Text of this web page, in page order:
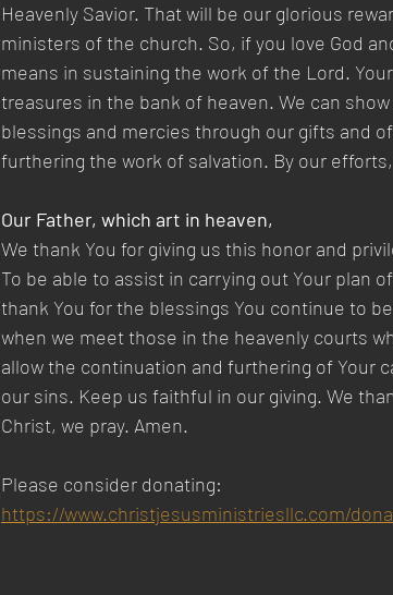
Heavenly Savior. That will be our glorious
ministers of the church. So, if you love God
means in sustaining the work of the Lord.
treasures in the bank of heaven. We can
blessings and mercies through our gifts and
furthering the work of salvation. By our
Our Father, which art in heaven,
We thank You for giving us this honor and
To be able to assist in carrying out Your plan
thank You for the blessings You continue to
when we meet those in the heavenly courts
allow the continuation and furthering of Your
our sins. Keep us faithful in our giving. We
Christ, we pray. Amen.
Please consider donating:
https://www.christjesusministriesllc.com/